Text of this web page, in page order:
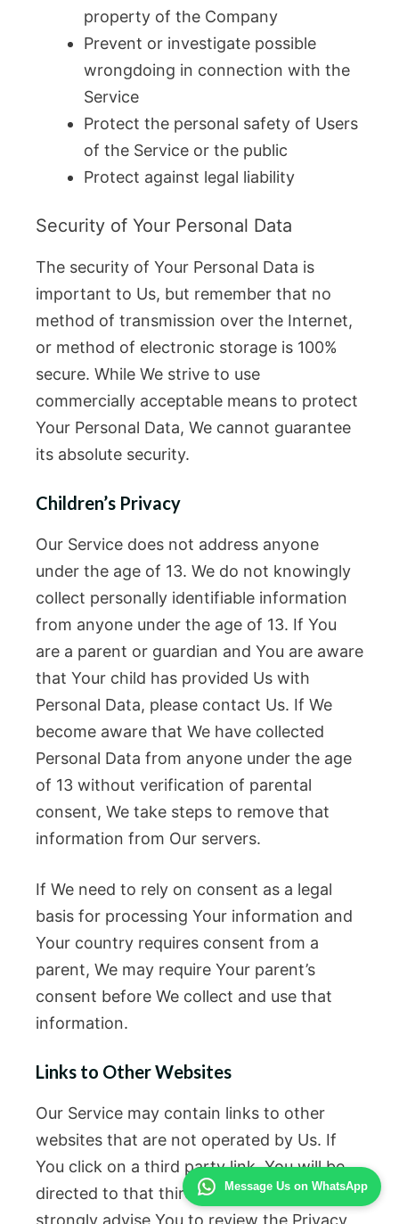
Message Us on WhatsApp
property of the Company
Prevent or investigate possible
wrongdoing in connection with the
Service
Protect the personal safety of Users
of the Service or the public
Protect against legal liability
Security of Your Personal Data
The security of Your Personal Data is
important to Us, but remember that no
method of transmission over the Internet,
or method of electronic storage is 100%
secure. While We strive to use
commercially acceptable means to protect
Your Personal Data, We cannot guarantee
its absolute security.
Children’s Privacy
Our Service does not address anyone
under the age of 13. We do not knowingly
collect personally identifiable information
from anyone under the age of 13. If You
are a parent or guardian and You are aware
that Your child has provided Us with
Personal Data, please contact Us. If We
become aware that We have collected
Personal Data from anyone under the age
of 13 without verification of parental
consent, We take steps to remove that
information from Our servers.
If We need to rely on consent as a legal
basis for processing Your information and
Your country requires consent from a
parent, We may require Your parent’s
consent before We collect and use that
information.
Links to Other Websites
Our Service may contain links to other
websites that are not operated by Us. If
You click on a third party link, You will be
directed to that third party’s site. We
strongly advise You to review the Privacy